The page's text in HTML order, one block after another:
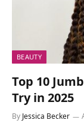
BEAUTY
Top 10
Try in 2025
By Jessica Becker